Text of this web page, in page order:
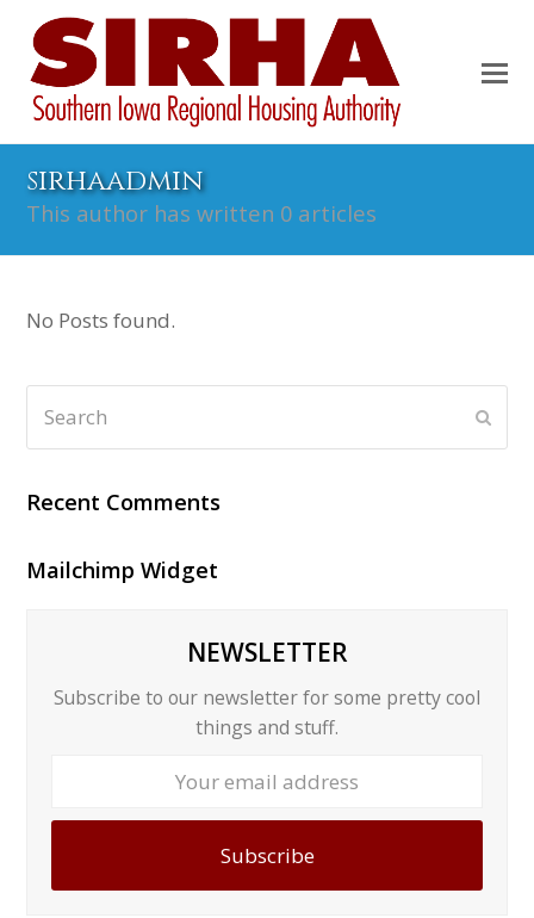
sirhaadmin
This author has written 0 articles
No Posts found.
Recent Comments
Mailchimp Widget
NEWSLETTER
Subscribe to our newsletter for some pretty cool
things and stuff.
Subscribe